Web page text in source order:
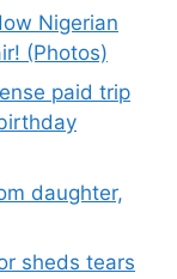
Nigerian
(Photos)
paid trip
daughter,
sheds tears